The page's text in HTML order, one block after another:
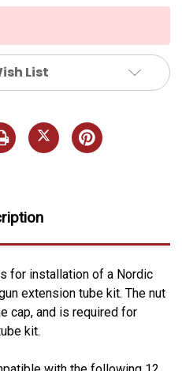
List
for installation of a Nordic
extension tube kit. The nut
cap, and is required for
kit.